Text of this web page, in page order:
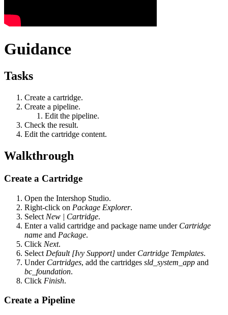
Guidance
Tasks
Create a cartridge.
Create a pipeline.
Edit the pipeline.
Check the result.
Edit the cartridge content.
Walkthrough
Create a Cartridge
Open the Intershop Studio.
Right-click on Package Explorer.
Select New | Cartridge.
Enter a valid cartridge and package name under Cartridge
name and Package.
Click Next.
Select Default [Ivy Support] under Cartridge Templates.
Under Cartridges, add the cartridges sld_system_app and
bc_foundation.
Click Finish.
Create a Pipeline